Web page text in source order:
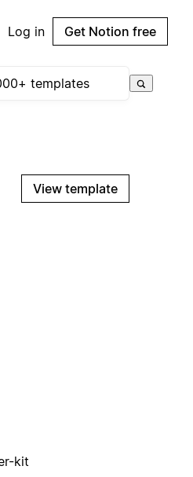
Log in Get Notion free
View template
kit